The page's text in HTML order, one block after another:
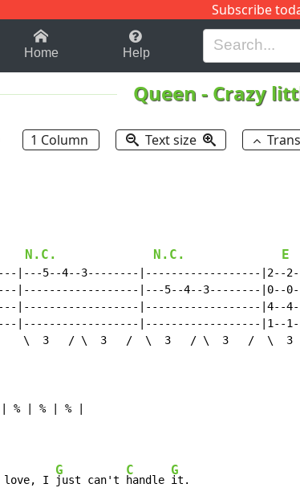
Subscribe
B H I J
Home Help
Queen - Crazy
1 Column Text size
N.C. N.C. E
|---5--4--3--------|------------------|2--2--
|------------------|---5--4--3--------|0--0--
|------------------|------------------|4--4--
|------------------|------------------|1--1--
\  3   / \  3   /  \  3   / \  3   /  \  3
% | % | % |
love, I
G
just can't
C
handle
G
it.